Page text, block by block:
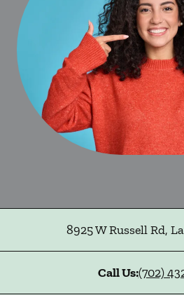
8925 W Russell Rd,
Call Us:(702)